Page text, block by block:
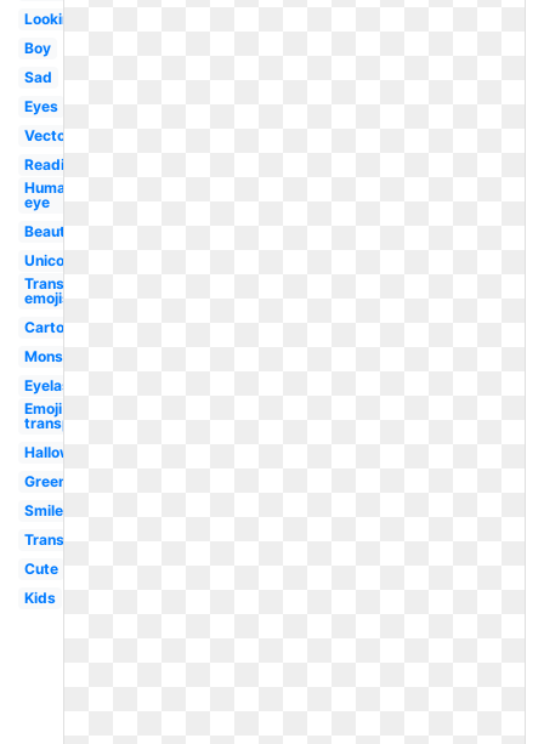
Looking
Boy
Sad
Eyes
Vector
Reading
Human
eye
Beautiful
Unicorn
Transparent
emojis
Cartoon
Monster
Eyelash
Emoji
transparent
Halloween
Green
Smile
Transparent
Cute
Kids